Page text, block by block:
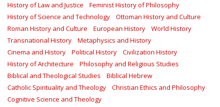
History of Law and Justice
Feminist History of Philosophy
History of Science and Technology
Ottoman History and Culture
Roman History and Culture
European History
World History
Transnational History
Metaphysics and History
Cinema and History
Political History
Civilization History
History of Architecture
Philosophy and Religious Studies
Biblical and Theological Studies
Biblical Hebrew
Catholic Spirituality and Theology
Christian Ethics and Philosophy
Cognitive Science and Theology